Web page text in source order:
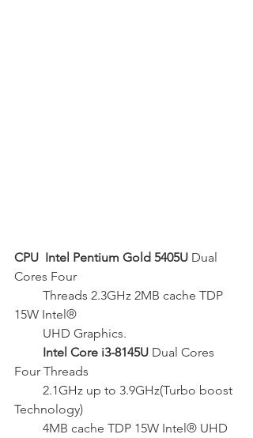
CPU  Intel Pentium Gold 5405U Dual
Cores Four
15W Intel®
         UHD Graphics.
  Intel Core i3-8145U
Dual Cores
Four Threads
Technology)